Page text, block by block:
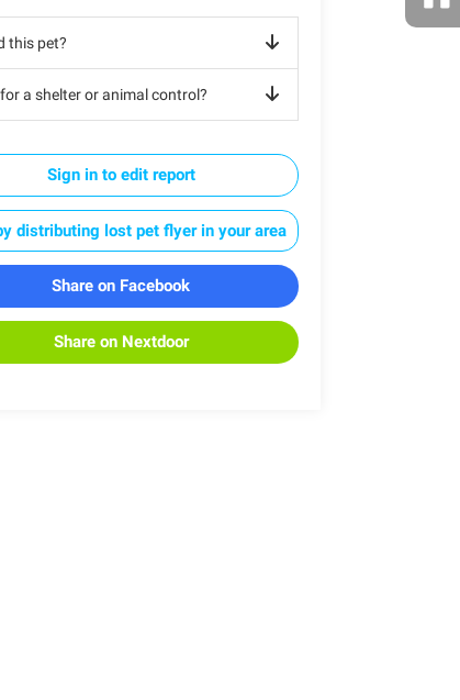
this pet?
a shelter or animal control?
Sign in to edit report
distributing lost pet flyer in your area
Share on Facebook
Share on Nextdoor